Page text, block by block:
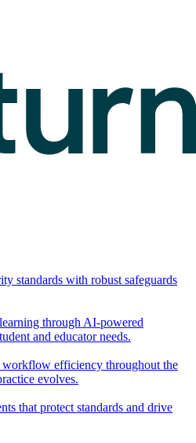
standards with robust safeguards
through AI-powered
and educator needs.
workflow efficiency throughout the
evolves.
that protect standards and drive